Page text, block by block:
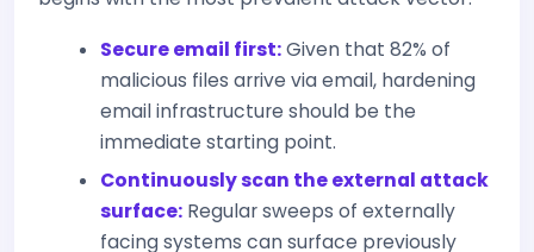
Secure email first:Given that 82% of
malicious files arrive via email, hardening
email infrastructure should be the
immediate starting point.
Continuously scan the external attack
surface: Regular sweeps of externally
facing systems can surface previously